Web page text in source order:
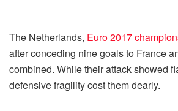
The Netherlands, Euro 2017
after conceding nine goals to France
combined. While their attack showed
defensive fragility cost them dearly.